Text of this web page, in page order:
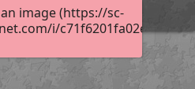
image (https://sc-
i/